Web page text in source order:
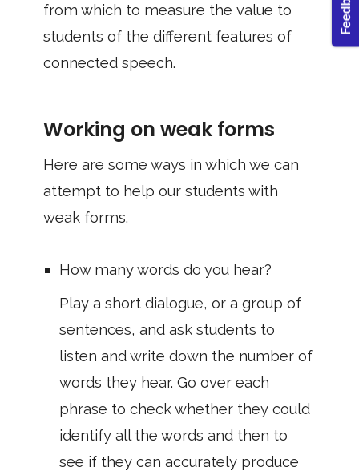
from which to measure the value to
students of the different features of
connected speech.
Working on weak forms
Here are some ways in which we can
attempt to help our students with
weak forms.
How many words do you hear?
Play a short dialogue, or a group of
sentences, and ask students to
listen and write down the number of
words they hear. Go over each
phrase to check whether they could
identify all the words and then to
see if they can accurately produce